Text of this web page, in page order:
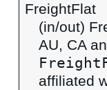
FreightFlat
(in/out)
AU, CA
affiliated